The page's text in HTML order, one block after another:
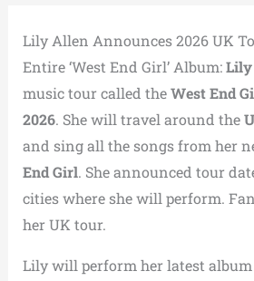
Lily Allen Announces 2026 UK
Entire ‘West End Girl’ Album:
music tour called theWest End
2026. She will travel around the
and sing all the songs from her
End Girl. She announced tour
cities where she will perform.
her UK tour.
Lily will perform her latest